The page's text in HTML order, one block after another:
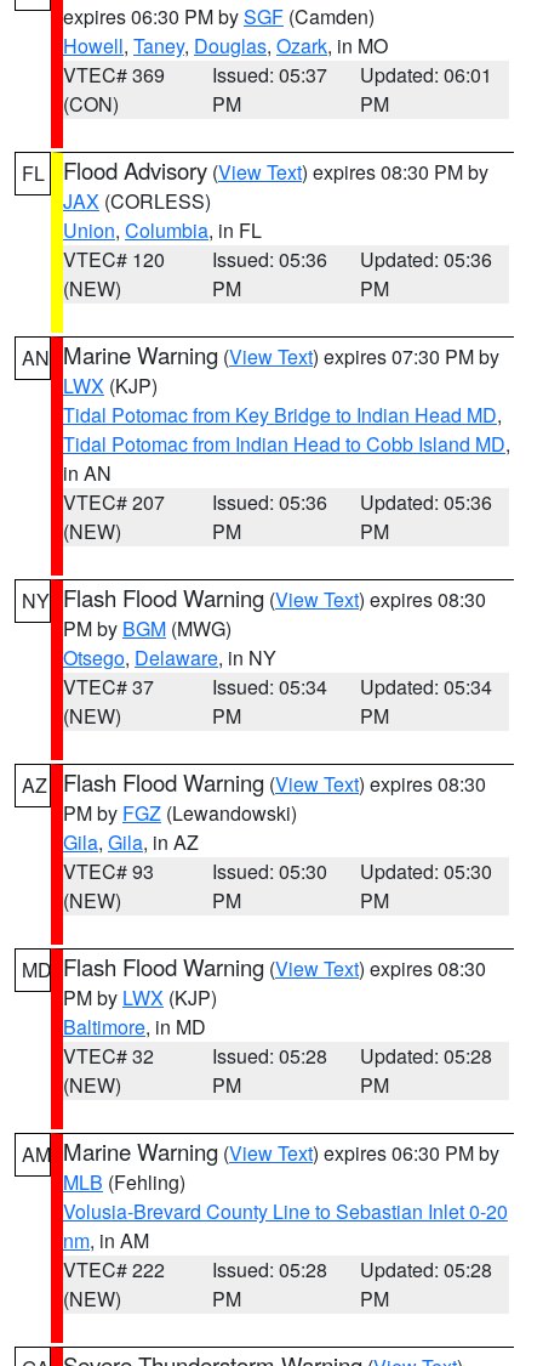
expires 06:30 PM bySGF (Camden)
Howell, Taney, Douglas, Ozark, in MO
VTEC# 369
(CON)
Issued: 05:37
PM
Updated: 06:01
PM
FL Flood Advisory (View Text) expires 08:30 PM by
JAX (CORLESS)
Union, Columbia, in FL
VTEC# 120
(NEW)
Issued: 05:36
PM
Updated: 05:36
PM
AN Marine Warning (View Text) expires 07:30 PM by
LWX (KJP)
Tidal Potomac from Key Bridge to Indian Head MD,
Tidal Potomac from Indian Head to Cobb Island MD,
in AN
VTEC# 207
(NEW)
Issued: 05:36
PM
Updated: 05:36
PM
NY Flash Flood Warning (View Text) expires 08:30
PM by BGM (MWG)
Otsego, Delaware, in NY
VTEC# 37
(NEW)
Issued: 05:34
PM
Updated: 05:34
PM
AZ Flash Flood Warning (View Text) expires 08:30
PM by FGZ (Lewandowski)
Gila, Gila, in AZ
VTEC# 93
(NEW)
Issued: 05:30
PM
Updated: 05:30
PM
MD Flash Flood Warning (View Text) expires 08:30
PM by LWX (KJP)
Baltimore, in MD
VTEC# 32
(NEW)
Issued: 05:28
PM
Updated: 05:28
PM
AM Marine Warning (View Text) expires 06:30 PM by
MLB (Fehling)
Volusia-Brevard County Line to Sebastian Inlet 0-20
nm, in AM
VTEC# 222
(NEW)
Issued: 05:28
PM
Updated: 05:28
PM